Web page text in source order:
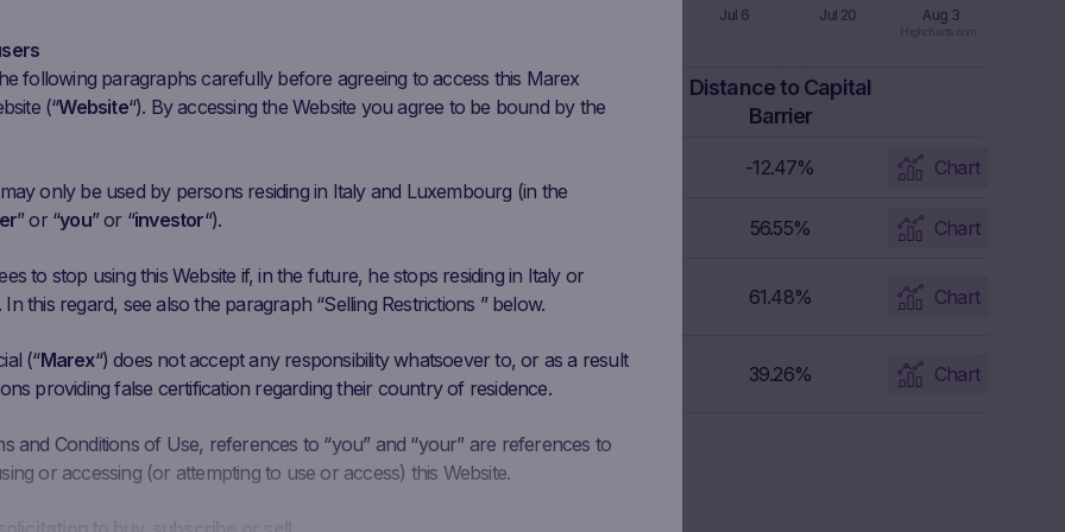
Jul 6 Jul 20 Aug 3
Highcharts.com
Initial
Closing
Price
Performance
Coupon Barrier
Level
Capital Barrier
Level
Distance to Capital
Barrier
-12.47% Chart
EUR 17.18 EUR 56.55% Chart
EUR 11.878EUR 55.76% 4.5756 EUR 4.5756 EUR 61.48% Chart
EUR
289.75EUR -1.21% 175.9817 EUR 175.9817 EUR 39.26% Chart
following paragraphs carefully before agreeing to access this Marex
(“Website“). By accessing the Website you agree to be bound by the
only be used by persons residing in Italy and Luxembourg (in the
” or “you” or “investor“).
to stop using this Website if, in the future, he stops residing in Italy or
this regard, see also the paragraph “Selling Restrictions ” below.
(“Marex“) does not accept any responsibility whatsoever to, or as a result
providing false certification regarding their country of residence.
and Conditions of Use, references to “you” and “your” are references to
or accessing (or attempting to use or access) this Website.